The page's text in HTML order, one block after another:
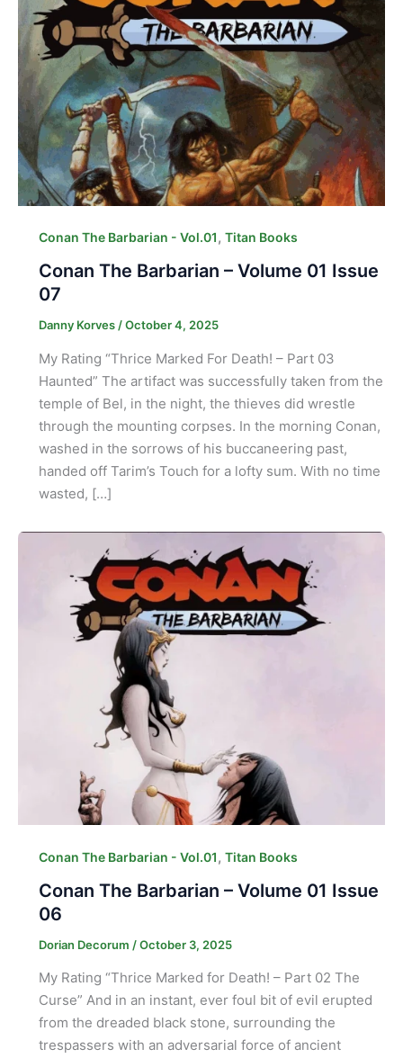
Conan The Barbarian - Vol.01, Titan Books
Conan The Barbarian – Volume 01 Issue
07
Danny Korves /October 4, 2025
My Rating “Thrice Marked For Death! – Part 03
Haunted” The artifact was successfully taken from the
temple of Bel, in the night, the thieves did wrestle
through the mounting corpses. In the morning Conan,
washed in the sorrows of his buccaneering past,
handed off Tarim’s Touch for a lofty sum. With no time
wasted, […]
Conan The Barbarian - Vol.01, Titan Books
Conan The Barbarian – Volume 01 Issue
06
Dorian Decorum /October 3, 2025
My Rating “Thrice Marked for Death! – Part 02 The
Curse” And in an instant, ever foul bit of evil erupted
from the dreaded black stone, surrounding the
trespassers with an adversarial force of ancient